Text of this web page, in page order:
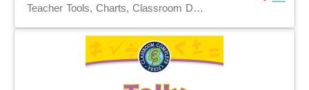
Teacher Tools, Charts, Classroom Decor, Posters, Templates, Anchor Charts